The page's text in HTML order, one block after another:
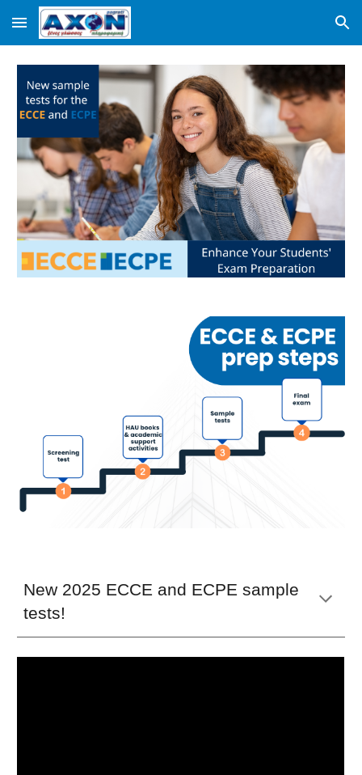
Skip to main content Skip to navigation
New 2025 ECCE and ECPE sample
tests!